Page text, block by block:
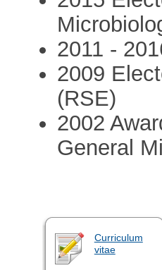
2011 -
2009
(RSE)
2002
General
Curriculum
vitae